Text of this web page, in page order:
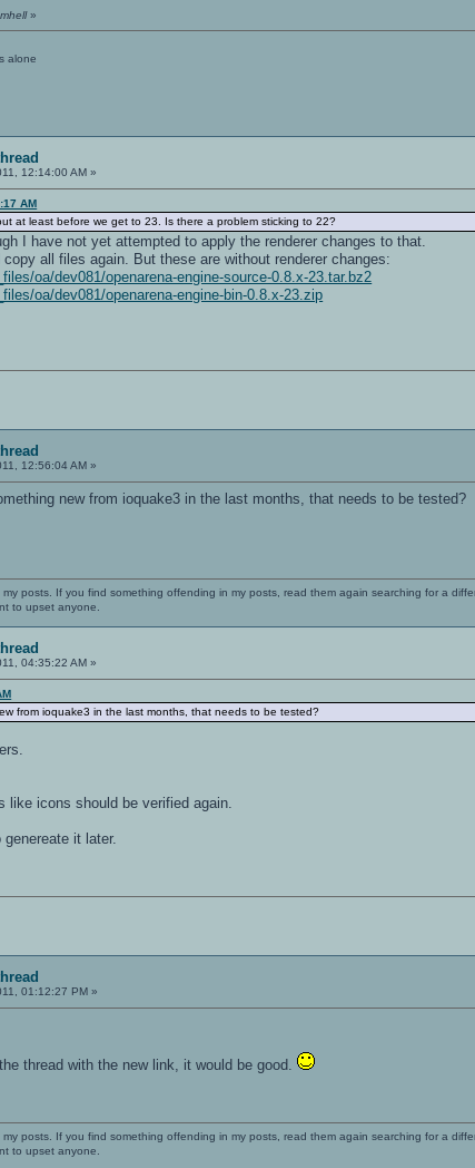
»
alone
12:14:00 AM »
AM
at least before we get to 23. Is there a problem sticking to 22?
I have not yet attempted to apply the renderer changes to that.
all files again. But these are without renderer changes:
oa/dev081/openarena-engine-source-0.8.x-23.tar.bz2
oa/dev081/openarena-engine-bin-0.8.x-23.zip
12:56:04 AM »
new from ioquake3 in the last months, that needs to be tested?
posts. If you find something offending in my posts, read them again searching for a
to upset anyone.
04:35:22 AM »
from ioquake3 in the last months, that needs to be tested?
icons should be verified again.
it later.
01:12:27 PM »
thread with the new link, it would be good.
posts. If you find something offending in my posts, read them again searching for a
to upset anyone.